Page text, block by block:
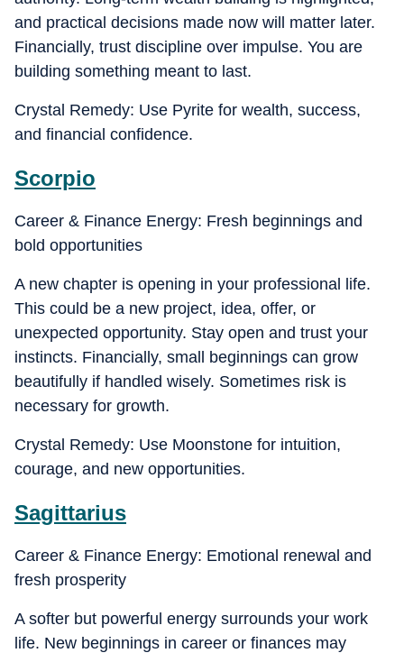
and practical decisions made now will matter later.
Financially, trust discipline over impulse. You are
building something meant to last.
Crystal Remedy: Use Pyrite for wealth, success,
and financial confidence.
Scorpio
Career & Finance Energy: Fresh beginnings and
bold opportunities
A new chapter is opening in your professional life.
This could be a new project, idea, offer, or
unexpected opportunity. Stay open and trust your
instincts. Financially, small beginnings can grow
beautifully if handled wisely. Sometimes risk is
necessary for growth.
Crystal Remedy: Use Moonstone for intuition,
courage, and new opportunities.
Sagittarius
Career & Finance Energy: Emotional renewal and
fresh prosperity
A softer but powerful energy surrounds your work
life. New beginnings in career or finances may